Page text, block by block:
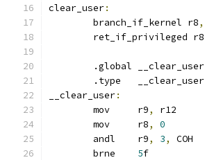
clear_user:
	branch_if_kernel r8
,
	ret_if_privileged r8
	.global	__clear_user
	.type	__clear_user
__clear_user:
	mov	r9
,
r12
	mov	r8
,
0
	andl	r9
, 3,
COH
5f